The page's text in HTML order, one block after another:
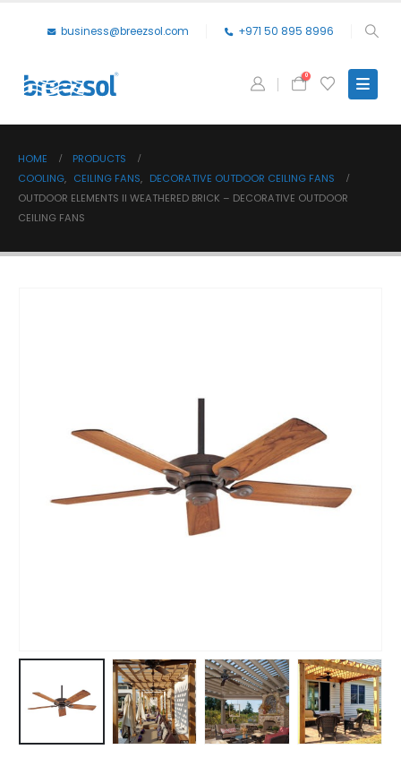
business@breezsol.com +971 50 895 8996
0
HOME
PRODUCTS
COOLING, CEILING FANS, DECORATIVE OUTDOOR CEILING FANS
OUTDOOR ELEMENTS II WEATHERED BRICK – DECORATIVE OUTDOOR
CEILING FANS